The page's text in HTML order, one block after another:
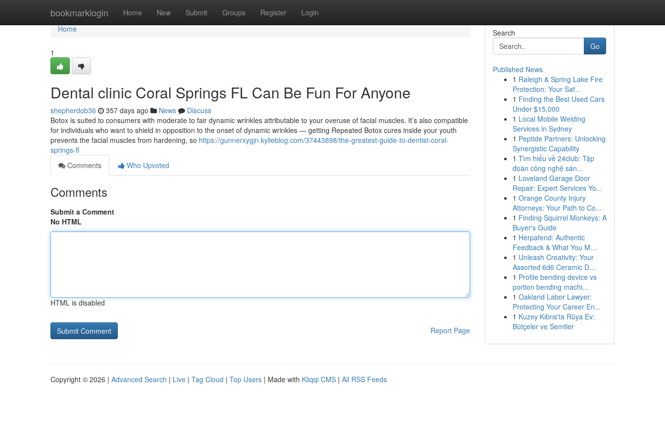
bookmarklogin Home New Submit Groups Register Login
Home
Home
1
Dental clinic Coral Springs FL Can Be Fun For Anyone
shepherdob36 357 days ago News
Discuss
Botox is suited to consumers with moderate to fair dynamic wrinkles attributable to your overuse of facial muscles. It’s also compatible
for individuals who want to shield in opposition to the onset of dynamic wrinkles — getting Repeated Botox cures inside your youth
prevents the facial muscles from hardening, so https://gunnerxygjn.kylieblog.com/37443898/the-greatest-guide-to-dentist-coral-
springs-fl
Comments
Who Upvoted
Comments
Submit a Comment
No HTML
HTML is disabled
Report Page
Search
Go
Published News
1 Raleigh & Spring Lake Fire
Protection: Your Saf...
1 Finding the Best Used Cars
Under $15,000
1 Local Mobile Welding
Services in Sydney
1 Peptide Partners: Unlocking
Synergistic Capability
1 Tìm hiểu về 24club: Tập
đoàn công nghệ sán...
1 Loveland Garage Door
Repair: Expert Services Yo...
1 Orange County Injury
Attorneys: Your Path to Co...
1 Finding Squirrel Monkeys: A
Buyer's Guide
1 Herpafend: Authentic
Feedback & What You M...
1 Unleash Creativity: Your
Assorted 6d6 Ceramic D...
1 Profile bending device vs
portion bending machi...
1 Oakland Labor Lawyer:
Protecting Your Career En...
1 Kuzey Kıbrıs'ta Rüya Ev:
Bütçeler ve Semtler
Copyright © 2026 | Advanced Search | Live | Tag Cloud | Top Users | Made with Kliqqi CMS | All RSS Feeds